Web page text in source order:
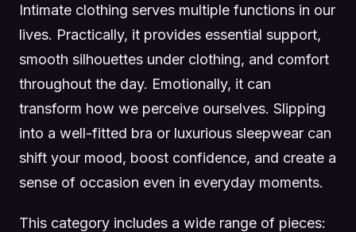
Intimate clothing serves multiple functions in our
lives. Practically, it provides essential support,
smooth silhouettes under clothing, and comfort
throughout the day. Emotionally, it can
transform how we perceive ourselves. Slipping
into a well-fitted bra or luxurious sleepwear can
shift your mood, boost confidence, and create a
sense of occasion even in everyday moments.
This category includes a wide range of pieces: